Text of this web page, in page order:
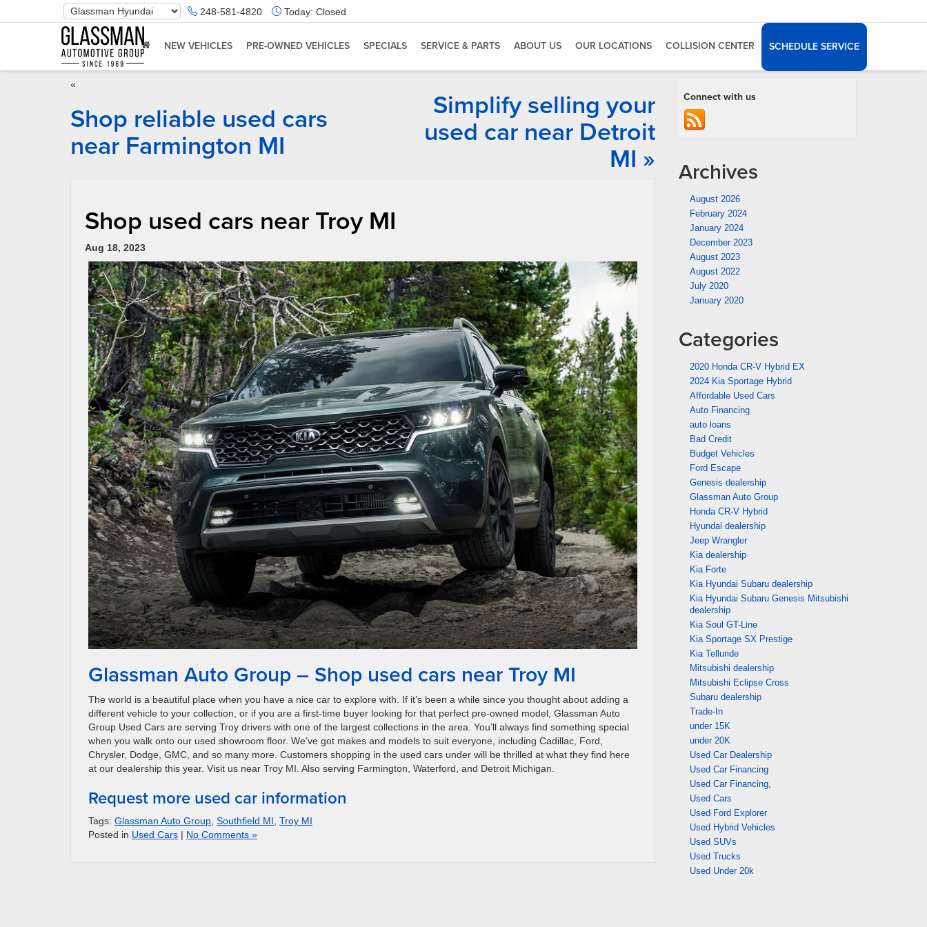
Phone
Number
Location
248-581-4820 Today: Closed
NEW VEHICLES PRE-OWNED VEHICLES SPECIALS SERVICE & PARTS ABOUT US OUR LOCATIONS COLLISION CENTER SCHEDULE SERVICE
«
Shop reliable used cars
near Farmington MI
Simplify selling your
used car near Detroit
MI »
Shop used cars near Troy MI
Aug 18, 2023
Glassman Auto Group – Shop used cars near Troy MI
The world is a beautiful place when you have a nice car to explore with. If it’s been a while since you thought about adding a
different vehicle to your collection, or if you are a first-time buyer looking for that perfect pre-owned model, Glassman Auto
Group Used Cars are serving Troy drivers with one of the largest collections in the area. You’ll always find something special
when you walk onto our used showroom floor. We’ve got makes and models to suit everyone, including Cadillac, Ford,
Chrysler, Dodge, GMC, and so many more. Customers shopping in the used cars under will be thrilled at what they find here
at our dealership this year. Visit us near Troy MI. Also serving Farmington, Waterford, and Detroit Michigan.
Request more used car information
Tags: Glassman Auto Group Southfield MI Troy MI
Posted in Used Cars | No Comments »
Connect with us
Archives
August 2026
February 2024
January 2024
December 2023
August 2023
August 2022
July 2020
January 2020
Categories
2020 Honda CR-V Hybrid EX
2024 Kia Sportage Hybrid
Affordable Used Cars
Auto Financing
auto loans
Bad Credit
Budget Vehicles
Ford Escape
Genesis dealership
Glassman Auto Group
Honda CR-V Hybrid
Hyundai dealership
Jeep Wrangler
Kia dealership
Kia Forte
Kia Hyundai Subaru dealership
Kia Hyundai Subaru Genesis Mitsubishi
dealership
Kia Soul GT-Line
Kia Sportage SX Prestige
Kia Telluride
Mitsubishi dealership
Mitsubishi Eclipse Cross
Subaru dealership
Trade-In
under 15K
under 20K
Used Car Dealership
Used Car Financing
Used Car Financing,
Used Cars
Used Ford Explorer
Used Hybrid Vehicles
Used SUVs
Used Trucks
Used Under 20k